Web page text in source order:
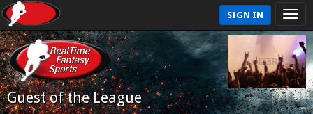
SIGN IN
Guest of the League